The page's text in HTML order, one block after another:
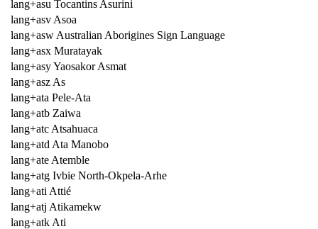
lang+asu Tocantins Asurini
lang+asv Asoa
lang+asw Australian Aborigines Sign Language
lang+asx Muratayak
lang+asy Yaosakor Asmat
lang+asz As
lang+ata Pele-Ata
lang+atb Zaiwa
lang+atc Atsahuaca
lang+atd Ata Manobo
lang+ate Atemble
lang+atg Ivbie North-Okpela-Arhe
lang+ati Attié
lang+atj Atikamekw
lang+atk Ati